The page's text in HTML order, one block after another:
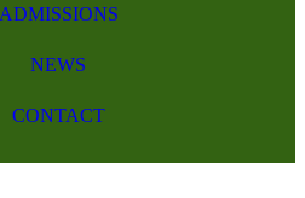
ADMISSIONS
NEWS
CONTACT